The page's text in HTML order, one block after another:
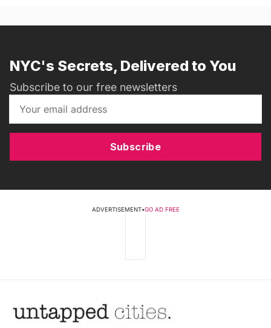
NYC's Secrets, Delivered to You
Subscribe to our free newsletters
Subscribe
ADVERTISEMENT•GO AD FREE